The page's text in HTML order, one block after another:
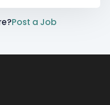
Post a Job